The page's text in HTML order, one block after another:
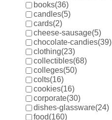
books(36)
candles(5)
cards(2)
cheese-sausage(5)
chocolate-candies(39)
clothing(23)
collectibles(68)
colleges(50)
colts(16)
cookies(16)
corporate(30)
dishes-glassware(24)
food(160)